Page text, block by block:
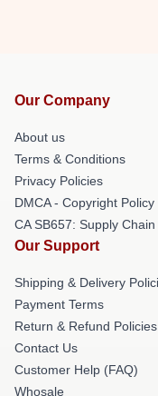
Our Company
About us
Terms & Conditions
Privacy Policies
DMCA - Copyright Policy
CA SB657: Supply
Our Support
Shipping & Delivery
Payment Terms
Return & Refund Policies
Contact Us
Customer Help (FAQ)
Whosale